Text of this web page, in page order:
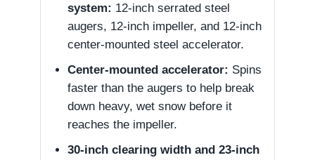
system: 12-inch serrated steel
augers, 12-inch impeller, and 12-inch
center-mounted steel accelerator.
Center-mounted accelerator: Spins
faster than the augers to help break
down heavy, wet snow before it
reaches the impeller.
30-inch clearing width and 23-inch